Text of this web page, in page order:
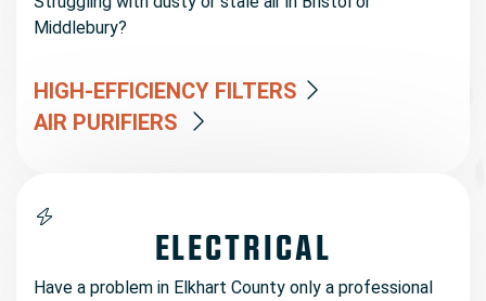
Middlebury?
HIGH-EFFICIENCY FILTERS
AIR PURIFIERS
ELECTRICAL
Have a problem in Elkhart County only a professional